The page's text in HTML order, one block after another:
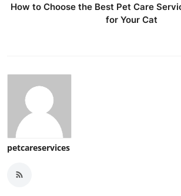
How to Choose the Best Pet Care
for Your Cat
petcareservices